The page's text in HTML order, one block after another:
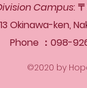
Campus:
Okinawa-ken,
Phone ：098-
©2020 by